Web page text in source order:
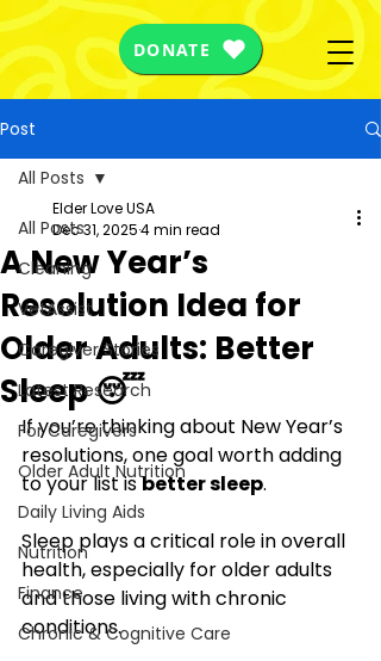
DONATE
Post
All Posts
Cleaning
VetAssist
Caregiver Stories
Latest Research
For Caregivers
Older Adult Nutrition
Daily Living Aids
Nutrition
Finance
Chronic & Cognitive Care
All Posts
A New Year’s
Resolution Idea for
Older Adults: Better
Sleep 😴
Elder Love USA
Dec 31, 20254 min read
If you’re thinking about New Year’s
resolutions, one goal worth adding
to your list is better sleep.
Sleep plays a critical role in overall
health, especially for older adults
and those living with chronic
conditions.